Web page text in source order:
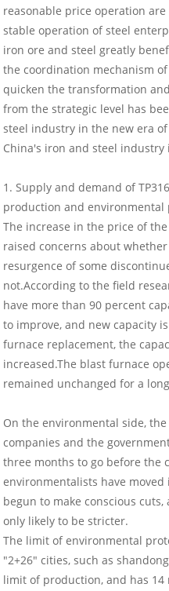
reasonable price operation
stable operation of steel
iron ore and steel greatly
the coordination mechanism
quicken the transformation
from the strategic level has
steel industry in the new era
China's iron and steel industry
1. Supply and demand of
production and environmental
The increase in the price of
raised concerns about
resurgence of some
not.According to the field
have more than 90 percent
to improve, and new capacity
furnace replacement, the
increased.The blast furnace
remained unchanged for a
On the environmental side,
companies and the
three months to go before the
environmentalists have
begun to make conscious
only likely to be stricter.
The limit of environmental
"2+26" cities, such as
limit of production, and has